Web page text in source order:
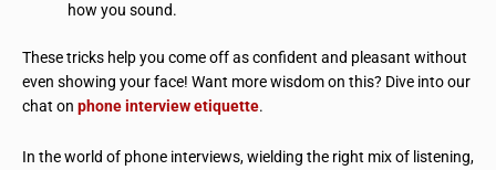
how you sound.
These tricks help you come off as confident and pleasant without
even showing your face! Want more wisdom on this? Dive into our
chat on phone interview etiquette.
In the world of phone interviews, wielding the right mix of listening,